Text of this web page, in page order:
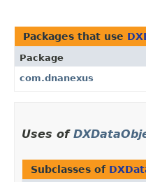
Packages that use
Package
com.dnanexus
Uses of
Subclasses of